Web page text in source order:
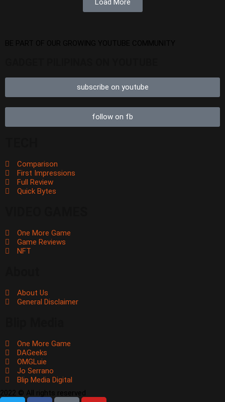
Load More
subscribe on youtube
follow on fb
Comparison
First Impressions
Full Review
Quick Bytes
One More Game
Game Reviews
NFT
About Us
General Disclaimer
One More Game
DAGeeks
OMGLuie
Jo Serrano
Blip Media Digital